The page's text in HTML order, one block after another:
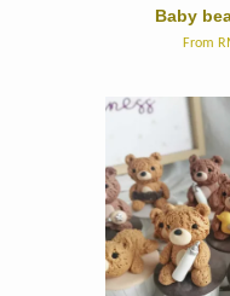
Baby
From